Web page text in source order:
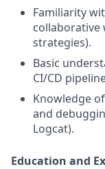
Familiarity
collaborative
strategies).
Basic
CI/CD
Knowledge
and
Logcat).
Education and